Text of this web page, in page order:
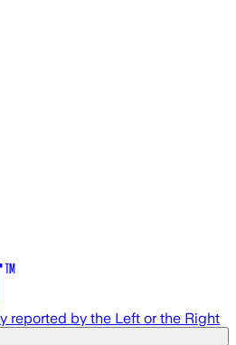
reported by the Left or the Right